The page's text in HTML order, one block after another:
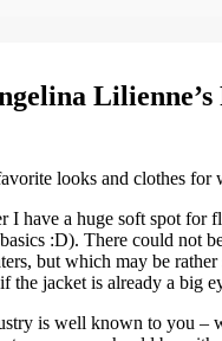
looks and clothes for
I have a huge soft spot for
:D). There could not
but which may be
the jacket is already a big
is well known to you –